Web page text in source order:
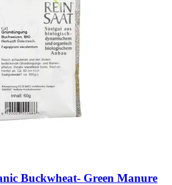
Buckwheat-​ Green Manure